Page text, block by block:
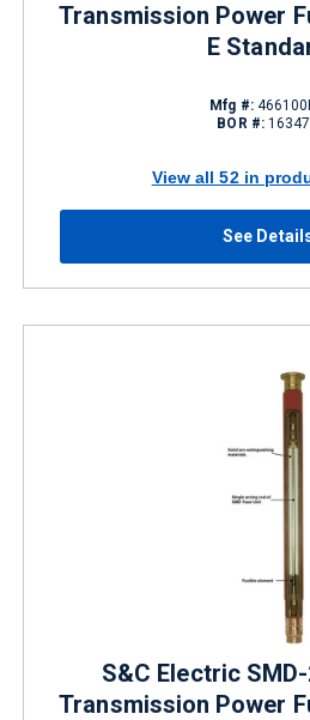
Transmission Power
E
Mfg #:
BOR #:
View all 52 in
See
S&C Electric
Transmission Power